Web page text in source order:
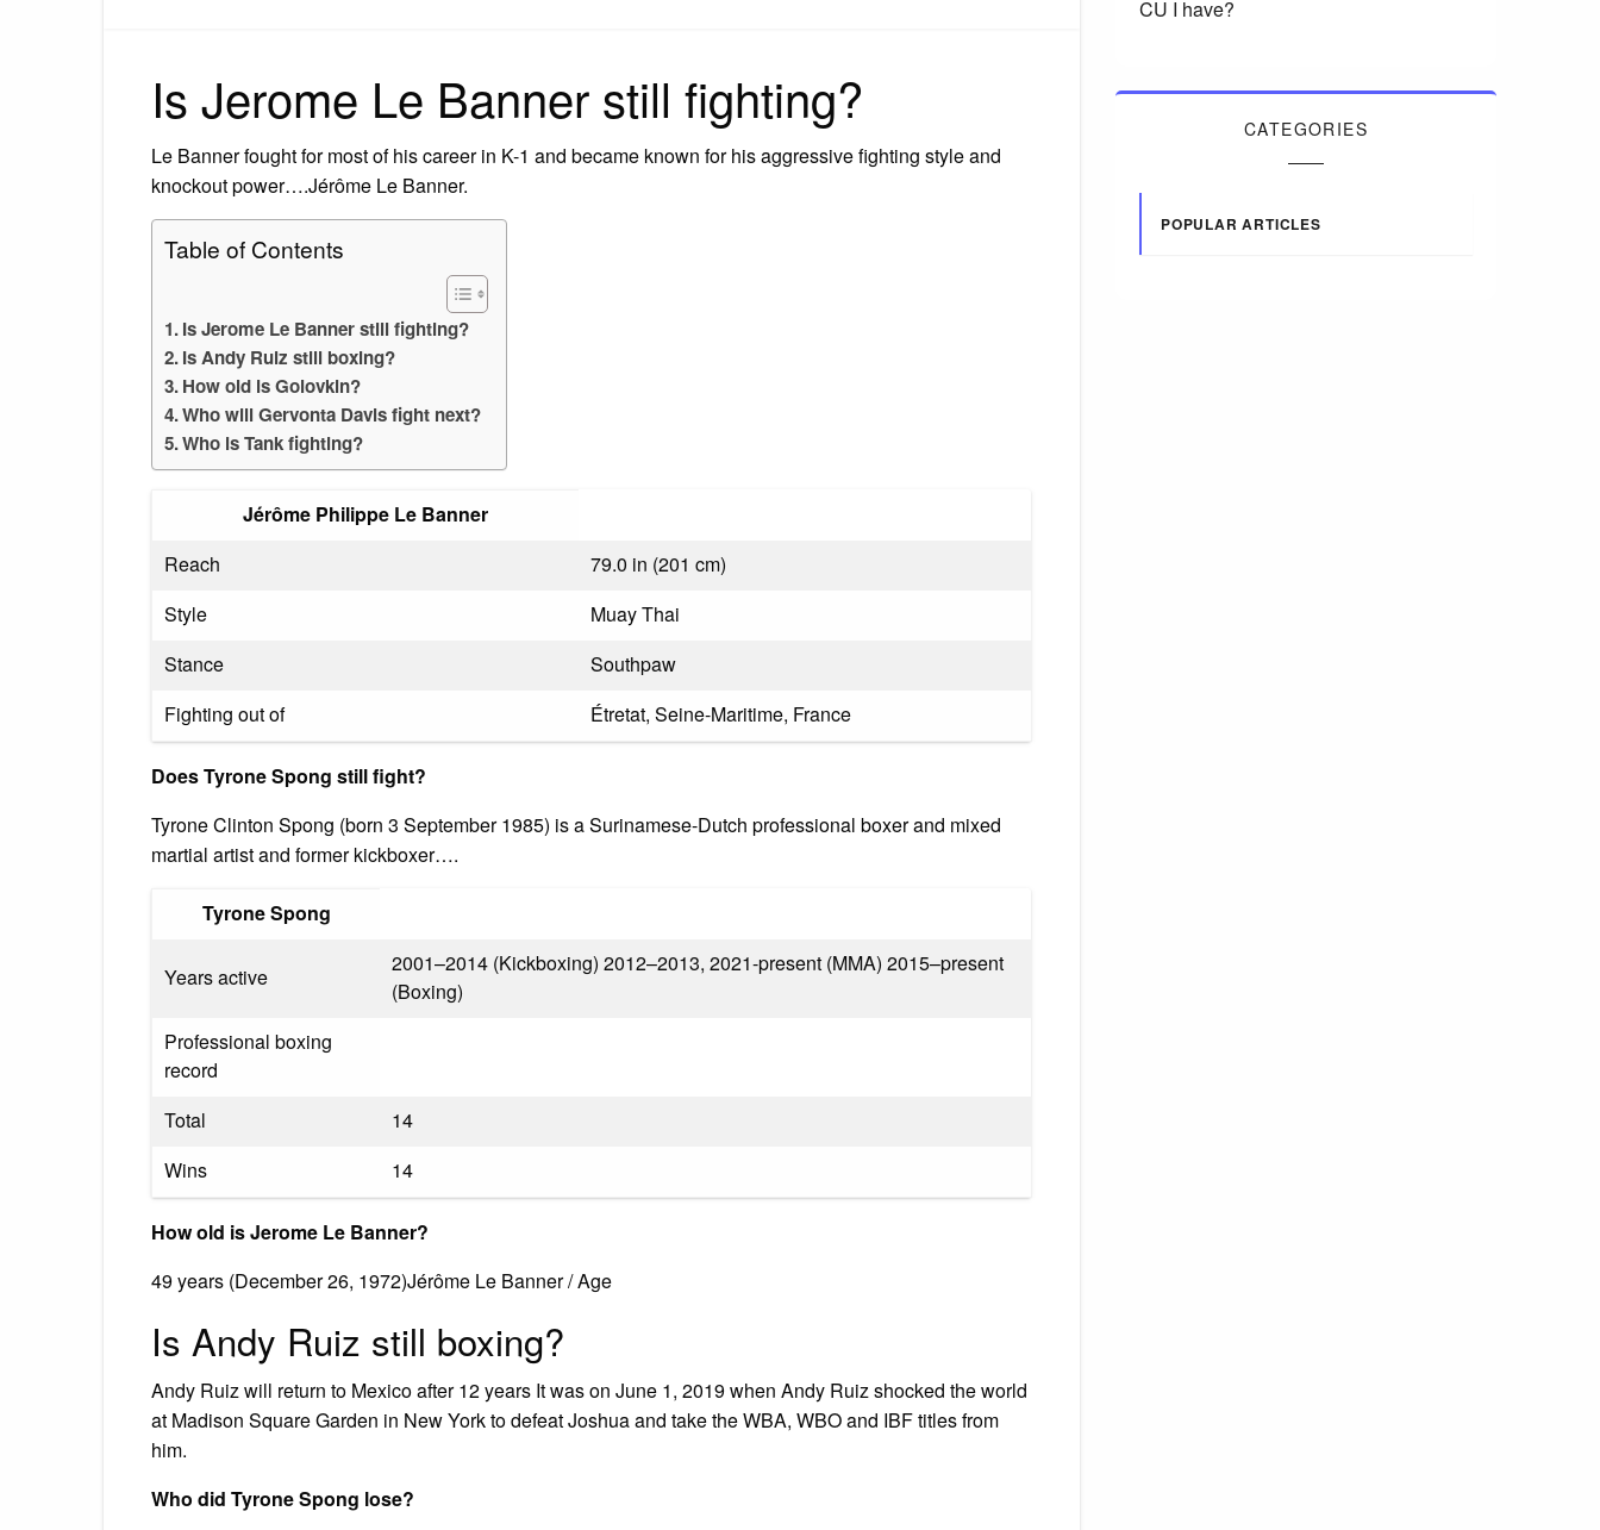
Is Jerome Le Banner still fighting?
Le Banner fought for most of his career in K-1 and became known for his aggressive fighting style and
knockout power….Jérôme Le Banner.
Table of Contents
Is Jerome Le Banner still fighting?
Is Andy Ruiz still boxing?
How old is Golovkin?
Who will Gervonta Davis fight next?
Who is Tank fighting?
Jérôme Philippe Le Banner
Reach
79.0 in (201 cm)
Style
Muay Thai
Stance
Southpaw
Fighting out of
Étretat, Seine-Maritime, France
Does Tyrone Spong still fight?
Tyrone Clinton Spong (born 3 September 1985) is a Surinamese-Dutch professional boxer and mixed
martial artist and former kickboxer….
Tyrone Spong
Years active
2001–2014 (Kickboxing) 2012–2013, 2021-present (MMA) 2015–present
(Boxing)
Professional boxing
record
Total
14
Wins
14
How old is Jerome Le Banner?
49 years (December 26, 1972)Jérôme Le Banner / Age
Is Andy Ruiz still boxing?
Andy Ruiz will return to Mexico after 12 years It was on June 1, 2019 when Andy Ruiz shocked the world
at Madison Square Garden in New York to defeat Joshua and take the WBA, WBO and IBF titles from
him.
Who did Tyrone Spong lose?
CU I have?
CATEGORIES
POPULAR ARTICLES